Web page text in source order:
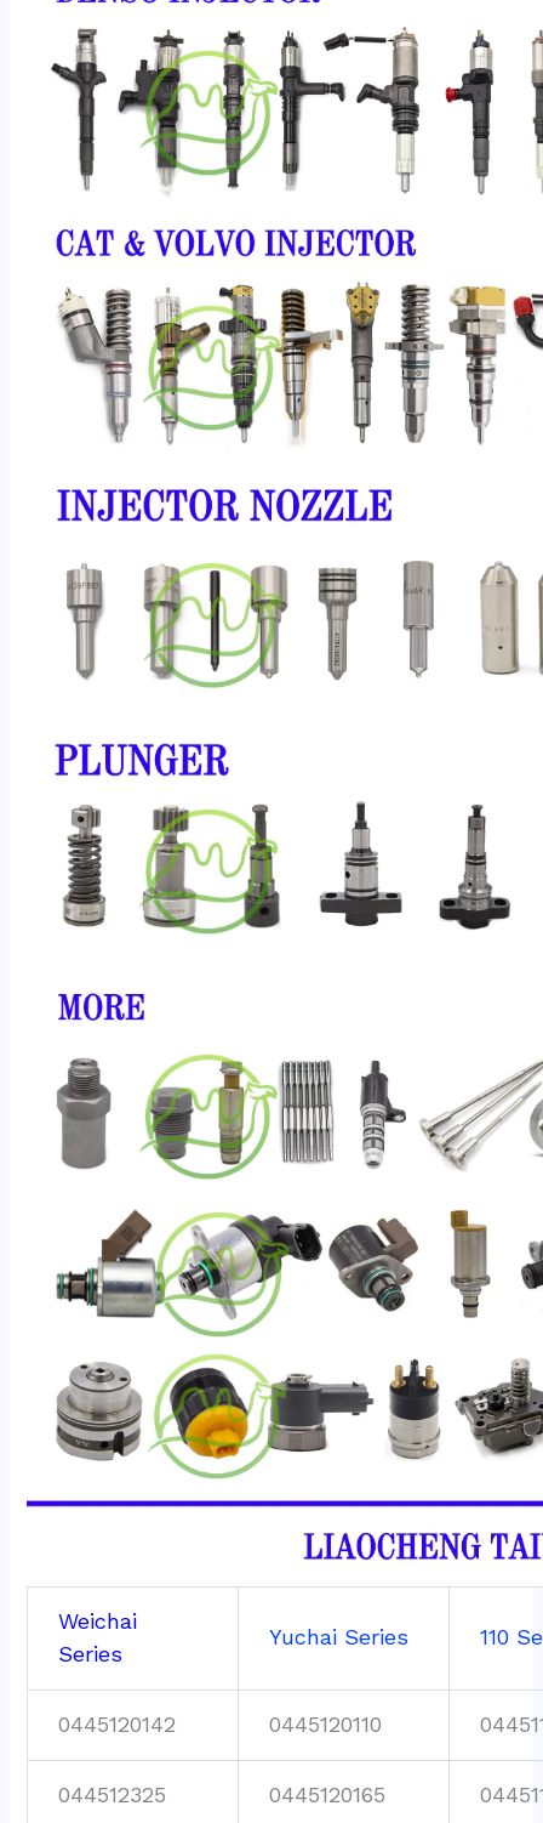
Weichai
Series
Yuchai Series 110
0445120142 0445120110
044512325 0445120165